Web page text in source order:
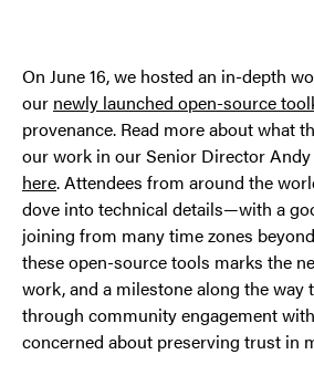
On June 16, we hosted an in-depth
our newly launched open-source
provenance. Read more about what
our work in our Senior Director Andy
here. Attendees from around the
dove into technical details—with a
joining from many time zones
these open-source tools marks the
work, and a milestone along the way
through community engagement
concerned about preserving trust in